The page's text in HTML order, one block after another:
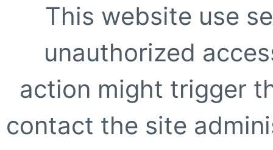
This website use
unauthorized
action might trigger
contact the site